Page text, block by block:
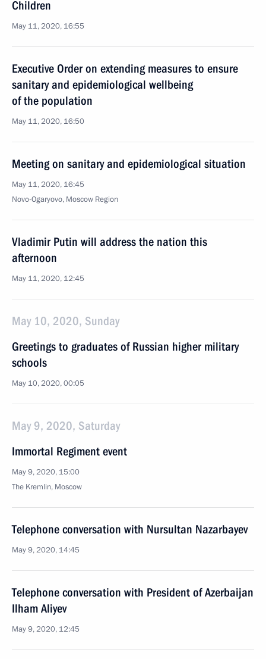
Children
May 11, 2020, 16:55
Executive Order on extending measures to ensure
sanitary and epidemiological wellbeing
of the population
May 11, 2020, 16:50
Meeting on sanitary and epidemiological situation
May 11, 2020, 16:45
Novo-Ogaryovo, Moscow Region
Vladimir Putin will address the nation this
afternoon
May 11, 2020, 12:45
May 10, 2020, Sunday
Greetings to graduates of Russian higher military
schools
May 10, 2020, 00:05
May 9, 2020, Saturday
Immortal Regiment event
May 9, 2020, 15:00
The Kremlin, Moscow
Telephone conversation with Nursultan Nazarbayev
May 9, 2020, 14:45
Telephone conversation with President of Azerbaijan
Ilham Aliyev
May 9, 2020, 12:45